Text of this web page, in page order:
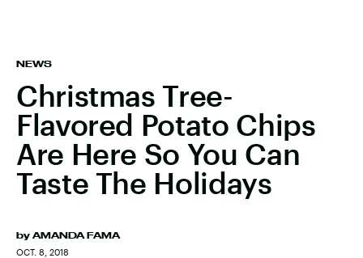
NEWS
Christmas Tree-
Flavored Potato Chips
Are Here So You Can
Taste The Holidays
by AMANDA FAMA
OCT. 8, 2018